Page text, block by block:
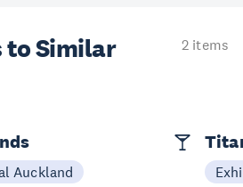
to Similar
2 items
Auckland